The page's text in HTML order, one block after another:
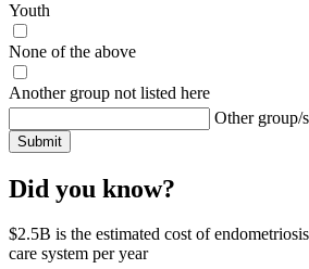
Youth
None of the above
Another group not listed here
Other group/s
Submit
Did you know?
$2.5B is the estimated cost of
care system per year